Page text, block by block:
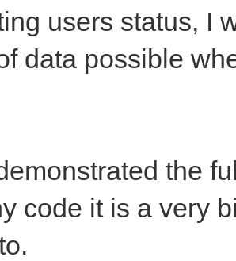
users status, I
data possible
the
code it is a very